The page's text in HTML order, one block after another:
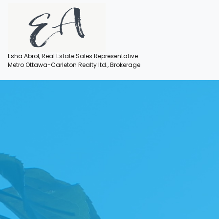
Esha Abrol, Real Estate Sales Representative
Metro Ottawa-Carleton Realty ltd., Brokerage